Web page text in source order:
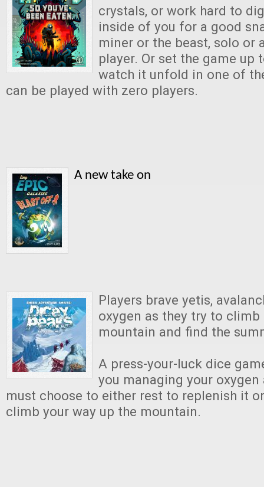
crystals, or work hard to
inside of you for a good
miner or the beast, solo or
player. Or set the game up
watch it unfold in one of
can be played with zero players.
A new take on
Players brave yetis,
oxygen as they try to
mountain and find the
A press-your-luck dice
you managing your oxygen
must choose to either rest to replenish it
climb your way up the mountain.